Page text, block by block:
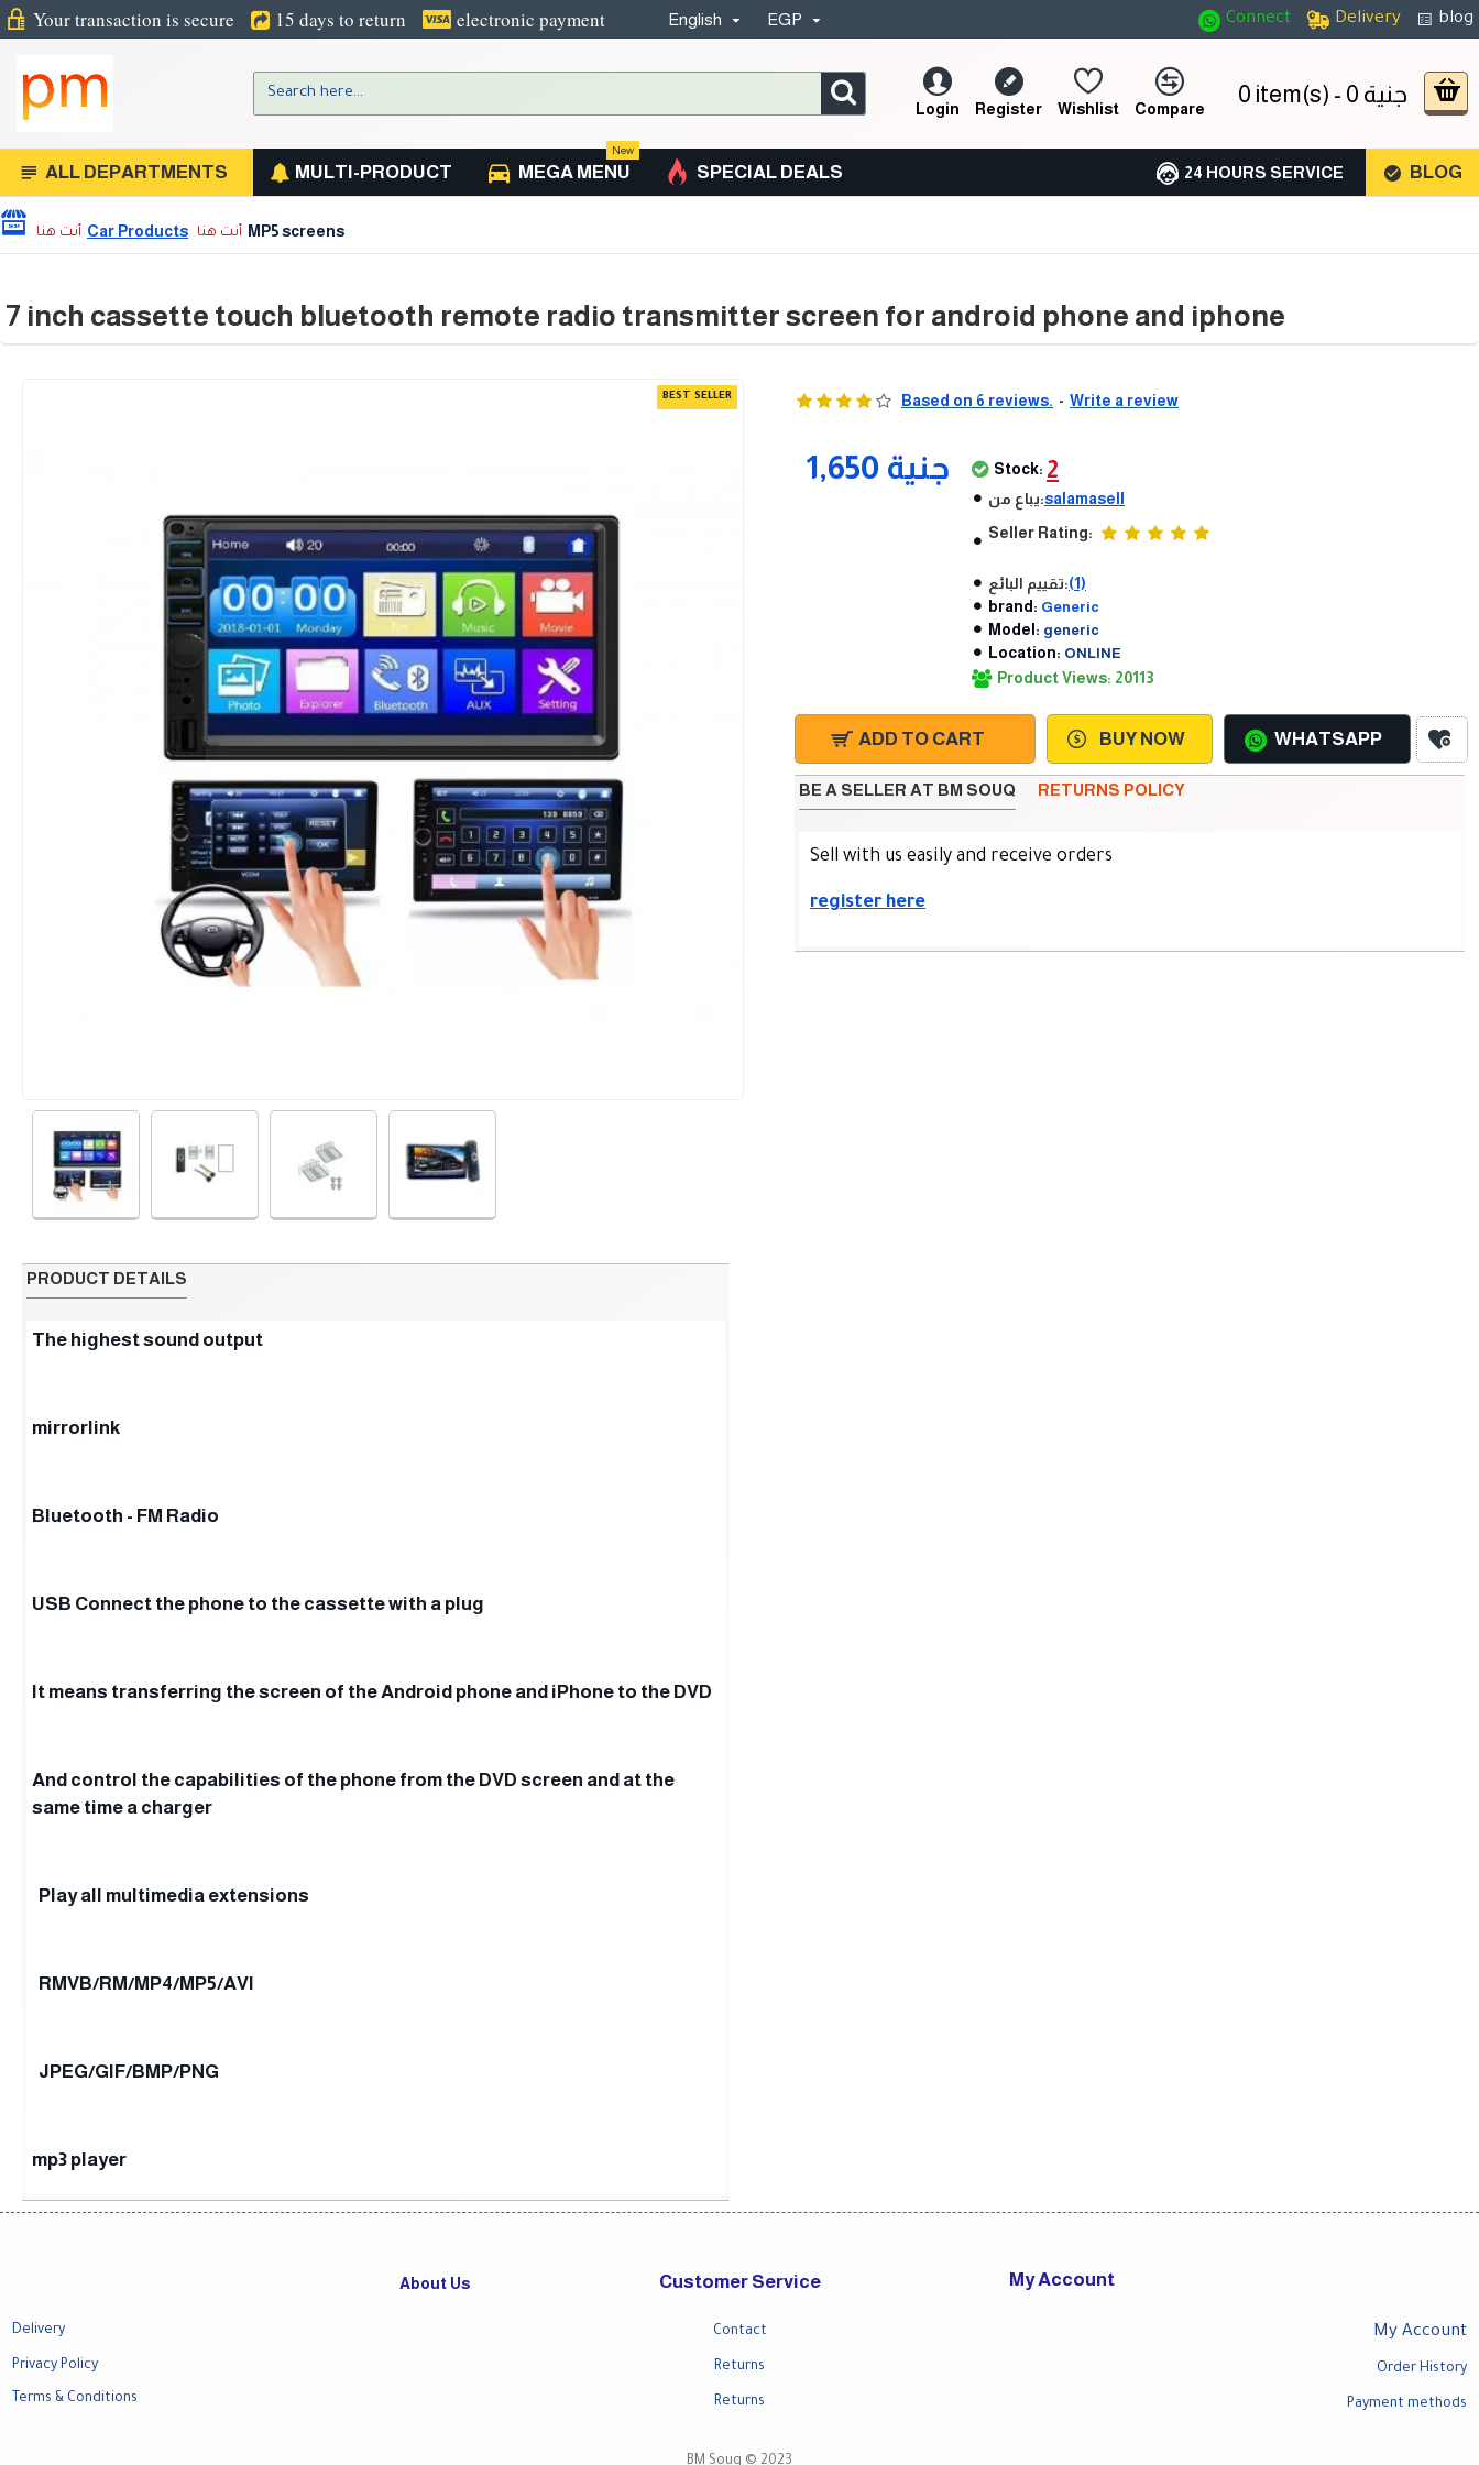
Your transaction is secure 15 days to return electronic payment English EGP Connect Delivery blog
Login Register Wishlist Compare
0 item(s) - 0 جنية
ALL DEPARTMENTS MULTI-PRODUCT MEGA MENU
New
SPECIAL DEALS 24 HOURS SERVICE BLOG
Car Products MP5 screens
7 inch cassette touch bluetooth remote radio transmitter screen for android phone and iphone
BEST SELLER
PRODUCT DETAILS
The highest sound output
mirrorlink
Bluetooth - FM Radio
USB Connect the phone to the cassette with a plug
It means transferring the screen of the Android phone and iPhone to the DVD
And control the capabilities of the phone from the DVD screen and at the
same time a charger
Play all multimedia extensions
RMVB/RM/MP4/MP5/AVI
JPEG/GIF/BMP/PNG
mp3 player
Based on 6 reviews. - Write a review
1,650 جنية Stock: 2
يباع من:salamasell
Seller Rating:
تقييم البائع:(1)
brand: Generic
Model: generic
Location: ONLINE
Product Views: 20113
ADD TO CART BUY NOW WHATSAPP
BE A SELLER AT BM SOUQ RETURNS POLICY
Sell with us easily and receive orders
register here
About Us
Delivery
Privacy Policy
Terms & Conditions
Customer Service
Contact
Returns
Returns
My Account
My Account
Order History
Payment methods
BM Souq © 2023